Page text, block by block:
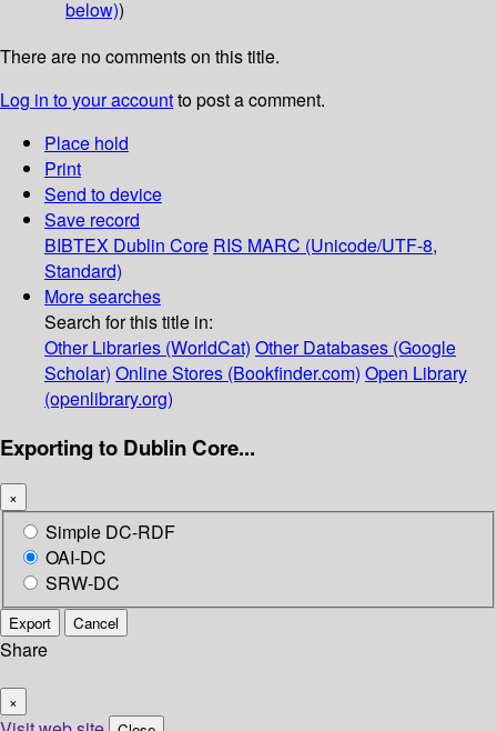
below))
There are no comments on this title.
Log in to your accountto post a comment.
Place hold
Print
Send to device
Save record
BIBTEX Dublin Core RIS MARC (Unicode/UTF-8,
Standard)
More searches
Search for this title in:
Other Libraries (WorldCat) Other Databases (Google
Scholar) Online Stores (Bookfinder.com) Open Library
(openlibrary.org)
Exporting to Dublin Core...
×
Simple DC-RDF
OAI-DC
SRW-DC
Export Cancel
Share
×